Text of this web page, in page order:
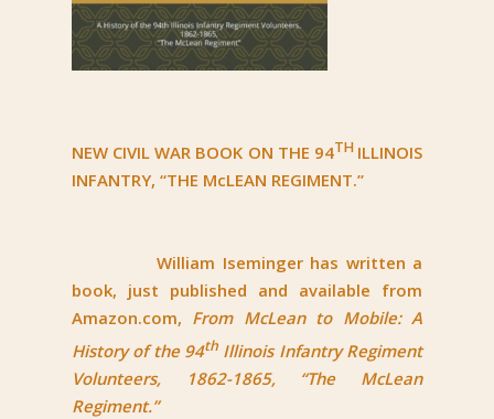
NEW CIVIL WAR BOOK ON THE 94TH ILLINOIS
INFANTRY, “THE McLEAN REGIMENT.”
William Iseminger has written a
book, just published and available from
Amazon.com, From McLean to Mobile: A
History of the 94th Illinois Infantry Regiment
Volunteers, 1862-1865, “The McLean
Regiment.”